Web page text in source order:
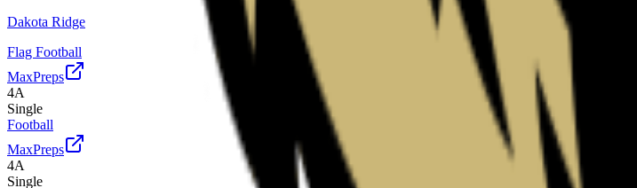
Dakota Ridge
Flag Football
MaxPreps
4A
Single
Football
MaxPreps
4A
Single